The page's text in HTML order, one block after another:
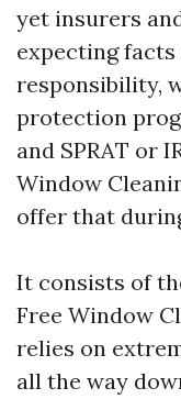
yet insurers
expecting
responsibility,
protection
and SPRAT or
Window
offer that
It consists of
Free Window
relies on
all the way